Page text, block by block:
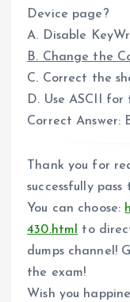
Device page?
A. Disable
B. Change the
C. Correct the
D. Use ASCII
Correct Answer:
Thank you for
successfully
You can choose:
430.html
to
dumps channel!
the exam!
Wish you